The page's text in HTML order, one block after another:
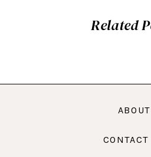
Related
ABOUT
CONTACT